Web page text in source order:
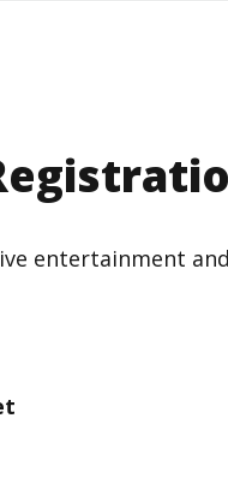
entertainment